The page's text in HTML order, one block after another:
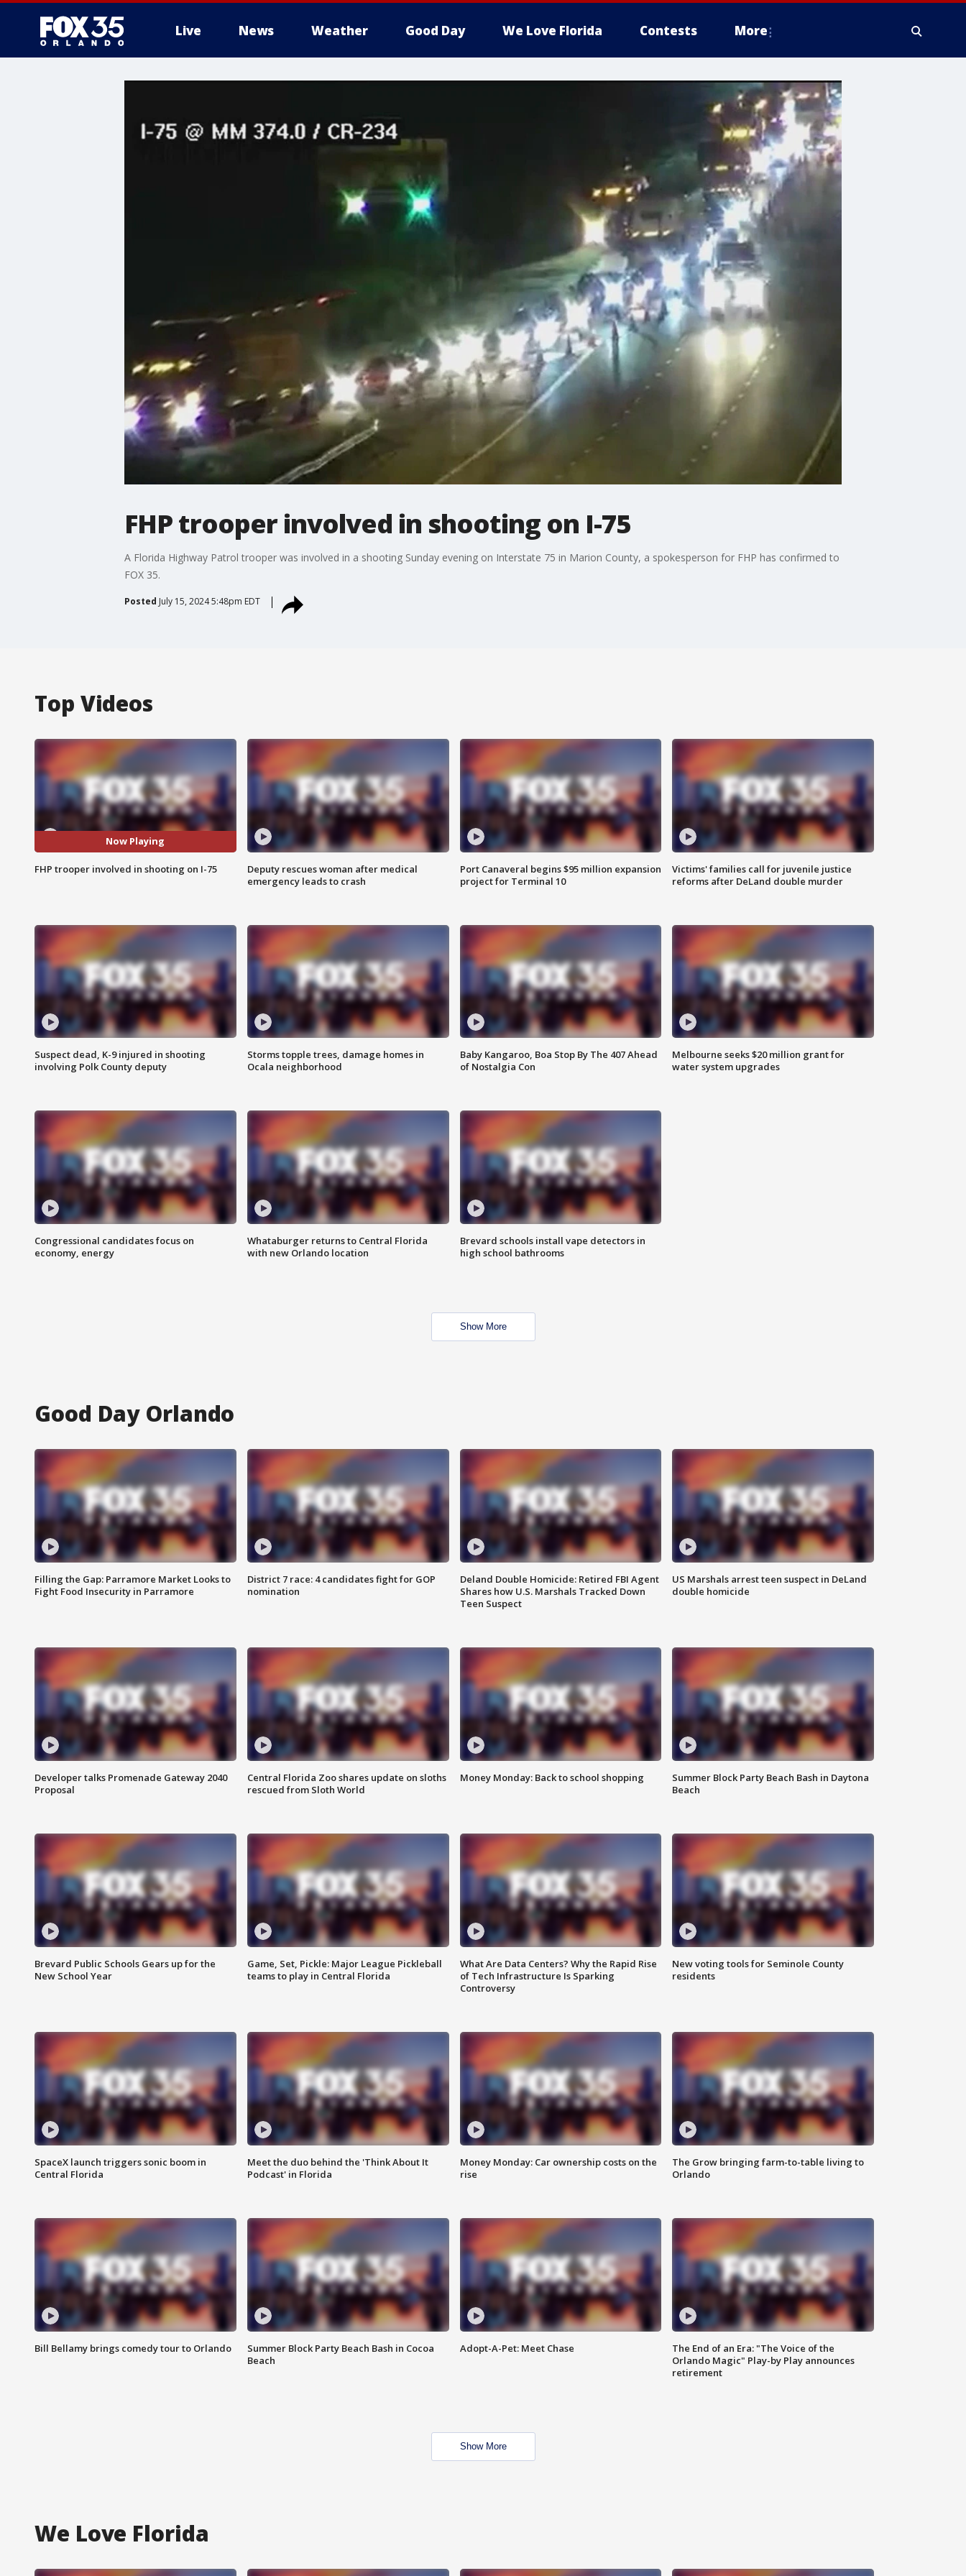
Live News Weather Good Day We Love Florida Contests More
FHP trooper involved in shooting on I-75
A Florida Highway Patrol trooper was involved in a shooting Sunday evening on Interstate 75 in Marion County, a spokesperson for FHP has confirmed to
FOX 35.
Posted July 15, 2024 5:48pm EDT
Top Videos
Now Playing
FHP trooper involved in shooting on I-75
Deputy rescues woman after medical
emergency leads to crash
Port Canaveral begins $95 million expansion
project for Terminal 10
Victims' families call for juvenile justice
reforms after DeLand double murder
Suspect dead, K-9 injured in shooting
involving Polk County deputy
Storms topple trees, damage homes in
Ocala neighborhood
Baby Kangaroo, Boa Stop By The 407 Ahead
of Nostalgia Con
Melbourne seeks $20 million grant for
water system upgrades
Congressional candidates focus on
economy, energy
Whataburger returns to Central Florida
with new Orlando location
Brevard schools install vape detectors in
high school bathrooms
Show More
Good Day Orlando
Filling the Gap: Parramore Market Looks to
Fight Food Insecurity in Parramore
District 7 race: 4 candidates fight for GOP
nomination
Deland Double Homicide: Retired FBI Agent
Shares how U.S. Marshals Tracked Down
Teen Suspect
US Marshals arrest teen suspect in DeLand
double homicide
Developer talks Promenade Gateway 2040
Proposal
Central Florida Zoo shares update on sloths
rescued from Sloth World
Money Monday: Back to school shopping
Summer Block Party Beach Bash in Daytona
Beach
Brevard Public Schools Gears up for the
New School Year
Game, Set, Pickle: Major League Pickleball
teams to play in Central Florida
What Are Data Centers? Why the Rapid Rise
of Tech Infrastructure Is Sparking
Controversy
New voting tools for Seminole County
residents
SpaceX launch triggers sonic boom in
Central Florida
Meet the duo behind the 'Think About It
Podcast' in Florida
Money Monday: Car ownership costs on the
rise
The Grow bringing farm-to-table living to
Orlando
Bill Bellamy brings comedy tour to Orlando
Summer Block Party Beach Bash in Cocoa
Beach
Adopt-A-Pet: Meet Chase
The End of an Era: "The Voice of the
Orlando Magic" Play-by Play announces
retirement
Show More
We Love Florida